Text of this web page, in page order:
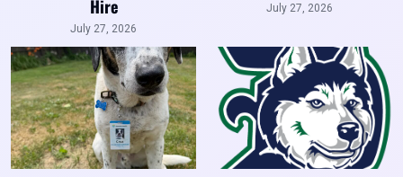
Hire
July 27, 2026
July 27, 2026